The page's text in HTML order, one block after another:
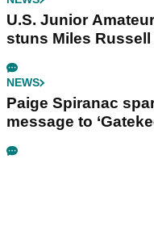
U.S. Junior
stuns Miles
NEWS
Paige Spiranac
message to